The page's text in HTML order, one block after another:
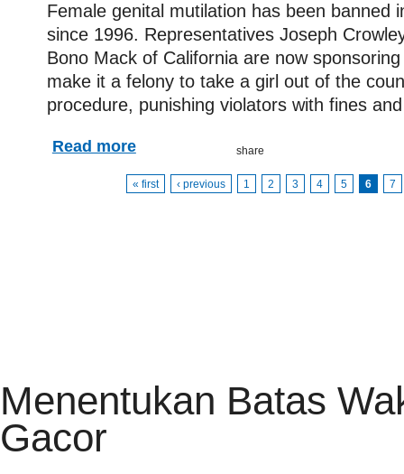
Female genital mutilation has been banned
since 1996. Representatives Joseph
Bono Mack of California are now
make it a felony to take a girl out of the
procedure, punishing violators with fines
Read more
« first ‹ previous 1 2 3 4 5 6 7
Menentukan Batas
Gacor